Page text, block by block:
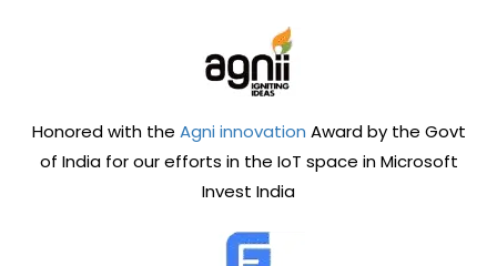
Honored with the Agni innovation Award by the Govt
of India for our efforts in the IoT space in Microsoft
Invest India